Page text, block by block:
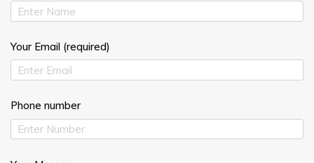
Your Email (required)
Phone number